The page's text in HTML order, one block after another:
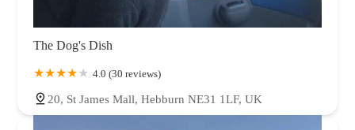
The Dog's Dish
4.0 (30 reviews)
20, St James Mall, Hebburn NE31 1LF, UK